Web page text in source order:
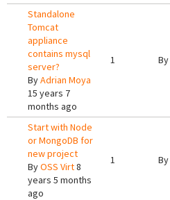
Standalone
Tomcat
appliance
contains mysql
server?
ByAdrian Moya
15 years 7
months ago
1 By
Start with Node
or MongoDB for
new project
ByOSS Virt8
years 5 months
ago
1 By